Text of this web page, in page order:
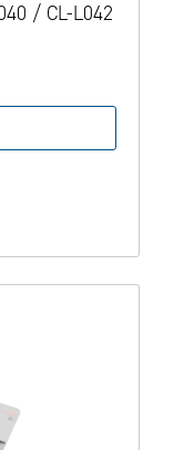
/ CL-L042